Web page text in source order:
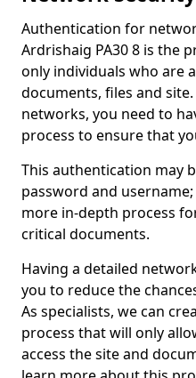
Authentication for
Ardrishaig PA30 8 is the
only individuals who are
documents, files and
networks, you need to
process to ensure that
This authentication may
password and
more in-depth process
critical documents.
Having a detailed
you to reduce the
As specialists, we can
process that will only
access the site and